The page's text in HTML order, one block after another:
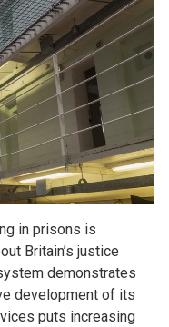
in prisons is
Britain’s justice
demonstrates
development of its
puts increasing